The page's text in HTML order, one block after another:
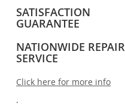
SATISFACTION
GUARANTEE
NATIONWIDE REPAIR
SERVICE
Click here for more info
.